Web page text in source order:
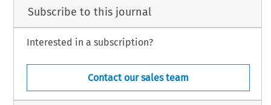
Subscribe to this journal
Interested in a subscription?
Contact our sales team